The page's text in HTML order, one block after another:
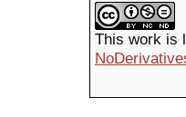
This work is